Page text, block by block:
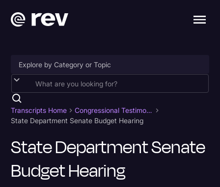
Accessibility
AI & Speech Recognition
Artificial Intelligence
Business
Captions & Subtitles
Congressional Testimony
Transcripts Home
Congressional Testimony
State Department Senate Budget Hearing
State Department Senate
Budget Hearing